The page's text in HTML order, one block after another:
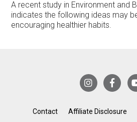
A recent study in Environment and
indicates the following ideas may
encouraging healthier habits.
Contact Affiliate Disclosure